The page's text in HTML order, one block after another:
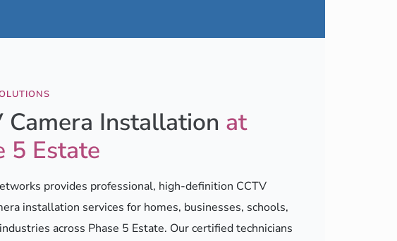
Camera Installation at
5 Estate
provides professional, high-definition CCTV
installation services for homes, businesses, schools,
across Phase 5 Estate. Our certified technicians